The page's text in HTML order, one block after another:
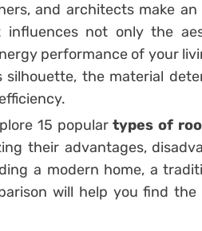
and architects make
influences not only the
performance of your
silhouette, the material
15 populartypes of
their advantages,
a modern home, a
will help you find